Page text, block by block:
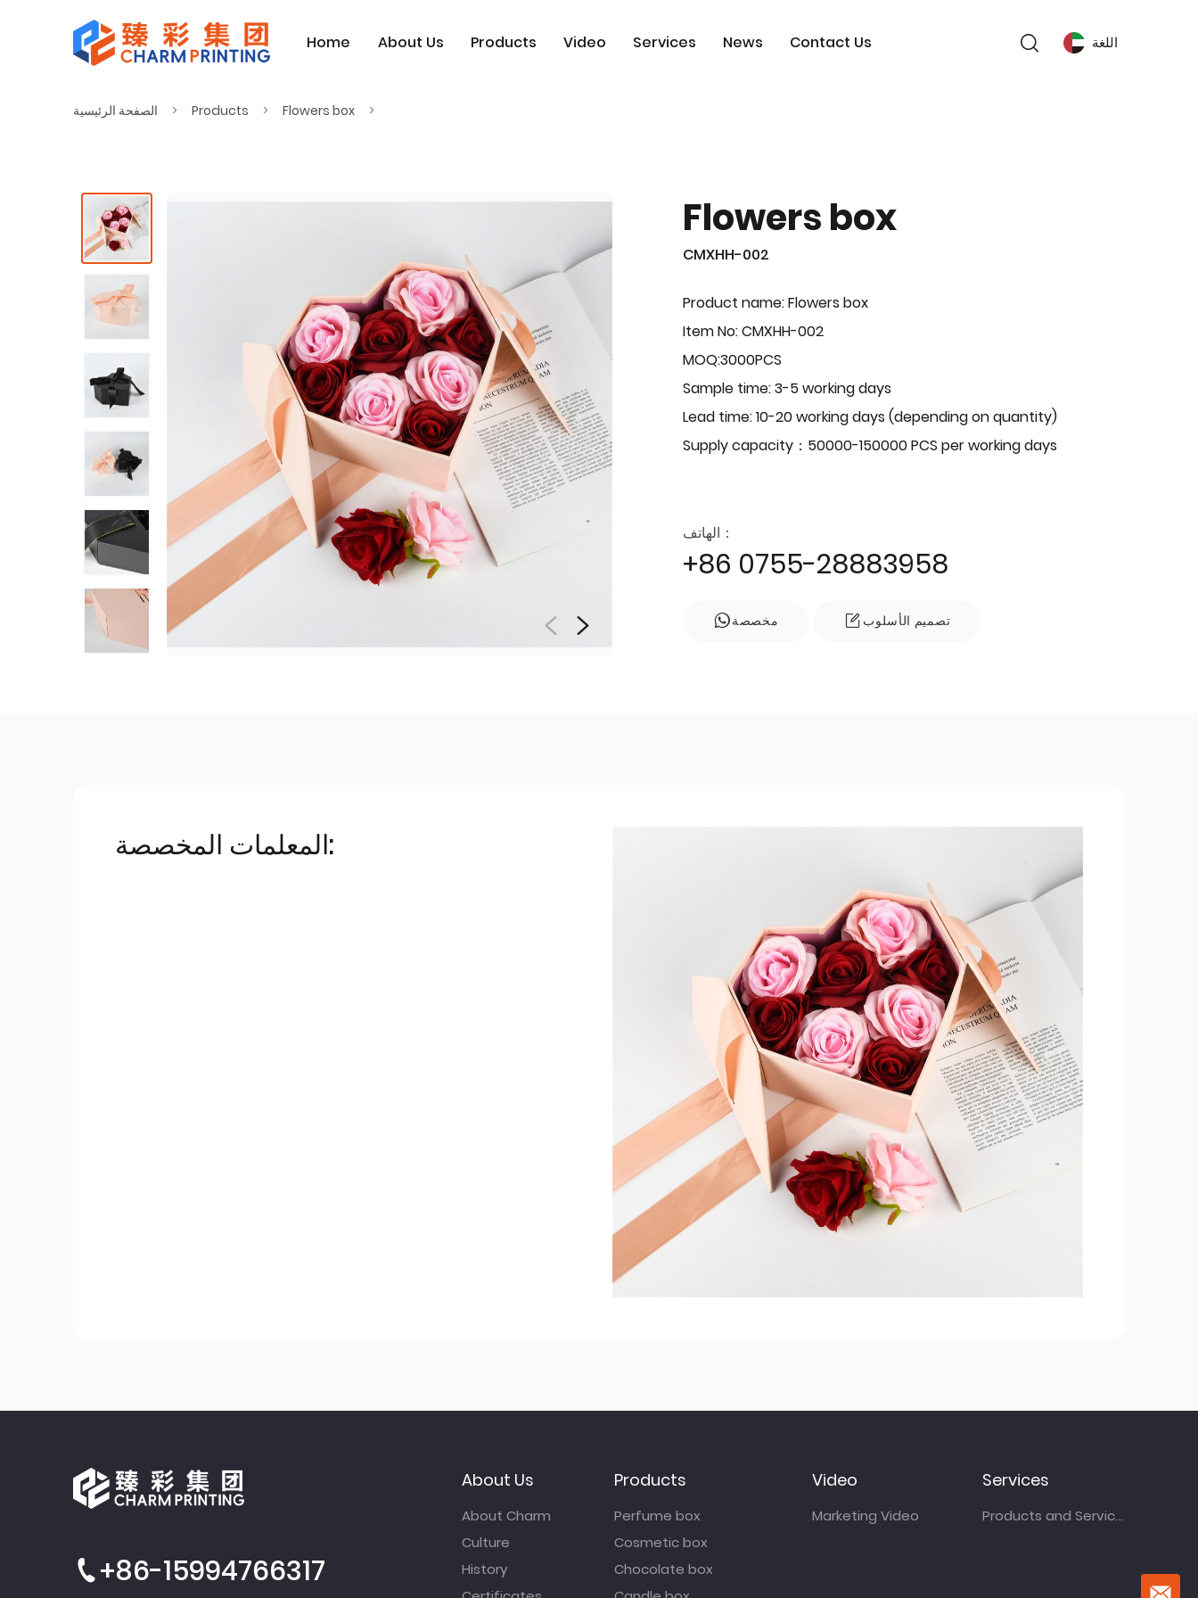
Home About Us Products Video Services News Contact Us اللغة
الصفحة الرئيسية Products Flowers box
Flowers box
CMXHH-002
Product name: Flowers box
Item No: CMXHH-002
MOQ:3000PCS
Sample time: 3-5 working days
Lead time: 10-20 working days (depending on quantity)
Supply capacity：50000-150000 PCS per working days
الهاتف：
+86 0755-28883958
مخصصة تصميم الأسلوب
المعلمات المخصصة:
+86-15994766317
About Us
About Charm
Culture
History
Products
Perfume box
Cosmetic box
Chocolate box
Video
Marketing Video
Services
Products and Services